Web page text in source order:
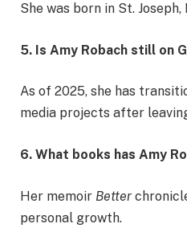
She was born in St. Joseph,
5. Is Amy Robach still on
As of 2025, she has
media projects after
6. What books has Amy
Her memoir Better
personal growth.